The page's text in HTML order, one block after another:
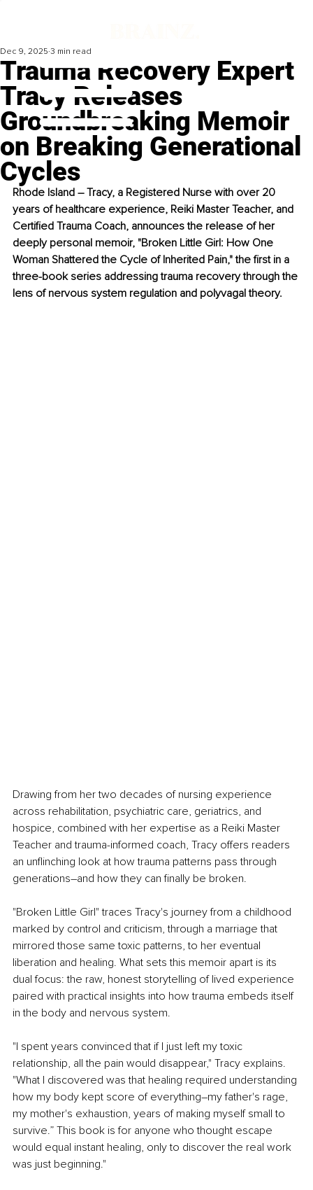
Trauma Recovery Expert
Tracy Releases
Groundbreaking Memoir
on Breaking Generational
Cycles
Dec 9, 2025 3 min read
Rhode Island – Tracy, a Registered Nurse with over 20
years of healthcare experience, Reiki Master Teacher, and
Certified Trauma Coach, announces the release of her
deeply personal memoir, "Broken Little Girl: How One
Woman Shattered the Cycle of Inherited Pain," the first in a
three-book series addressing trauma recovery through the
lens of nervous system regulation and polyvagal theory.
Drawing from her two decades of nursing experience
across rehabilitation, psychiatric care, geriatrics, and
hospice, combined with her expertise as a Reiki Master
Teacher and trauma-informed coach, Tracy offers readers
an unflinching look at how trauma patterns pass through
generations–and how they can finally be broken.
"Broken Little Girl" traces Tracy's journey from a childhood
marked by control and criticism, through a marriage that
mirrored those same toxic patterns, to her eventual
liberation and healing. What sets this memoir apart is its
dual focus: the raw, honest storytelling of lived experience
paired with practical insights into how trauma embeds itself
in the body and nervous system.
"I spent years convinced that if I just left my toxic
relationship, all the pain would disappear," Tracy explains.
"What I discovered was that healing required understanding
how my body kept score of everything–my father's rage,
my mother's exhaustion, years of making myself small to
survive.” This book is for anyone who thought escape
would equal instant healing, only to discover the real work
was just beginning."